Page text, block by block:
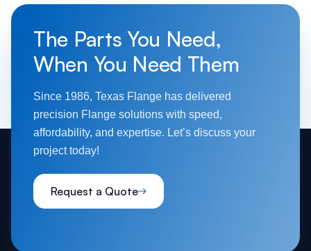
The Parts You Need,
When You Need Them
Since 1986, Texas Flange has delivered
precision Flange solutions with speed,
affordability, and expertise. Let’s discuss your
project today!
Request a Quote